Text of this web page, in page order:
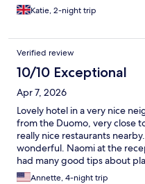
Katie, 2-night trip
Verified review
10/10 Exceptional
Apr 7, 2026
Lovely hotel in a very nice
from the Duomo, very close
really nice restaurants
wonderful. Naomi at the
had many good tips about
you!Annette, 4-night trip